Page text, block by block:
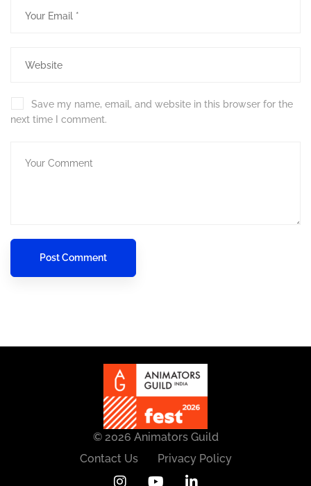
Save my name, email, and website in this browser for the
next time I comment.
© 2026 Animators Guild
Contact Us
Privacy Policy